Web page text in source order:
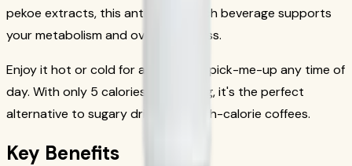
pekoe extracts, this antioxidant-rich beverage supports
your metabolism and overall wellness.
Enjoy it hot or cold for a refreshing pick-me-up any time of
day. With only 5 calories per serving, it's the perfect
alternative to sugary drinks and high-calorie coffees.
Key Benefits